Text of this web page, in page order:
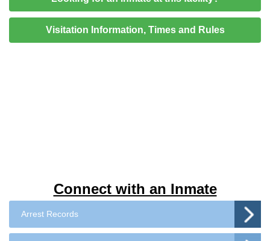
Connect with an Inmate
Arrest Records
Visitation Information, Times and Rules